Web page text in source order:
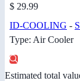
$ 29.99
ID-COOLING -
Type: Air Cooler
Estimated total